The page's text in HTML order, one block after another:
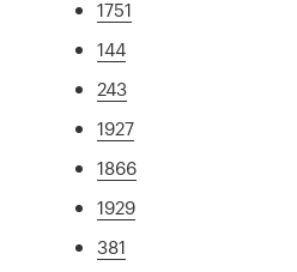
1751
144
243
1927
1866
1929
381